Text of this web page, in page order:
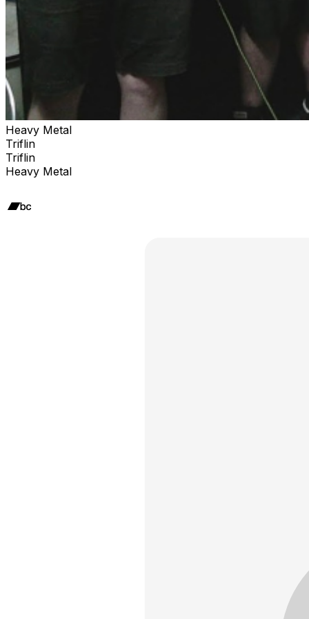
Heavy Metal
Triflin
Triflin
Heavy Metal